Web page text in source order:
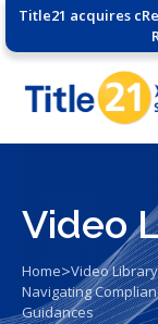
Title21 acquires
Video
Home>Video Library
Navigating
Guidances